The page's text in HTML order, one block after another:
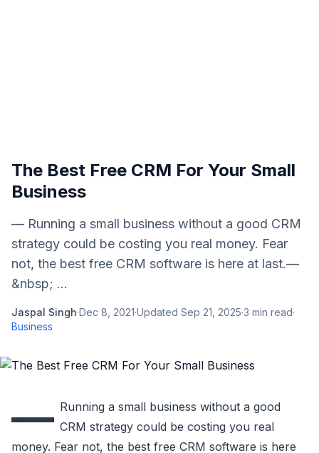
The Best Free CRM For Your Small
Business
— Running a small business without a good CRM
strategy could be costing you real money. Fear
not, the best free CRM software is here at last.—
&nbsp; ...
Jaspal Singh·Dec 8, 2021·Updated Sep 21, 2025·3 min read·
Business
— Running a small business without a good
CRM strategy could be costing you real
money. Fear not, the best free CRM software is here